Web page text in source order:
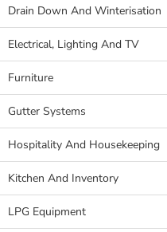
Drain Down And Winterisation
Electrical, Lighting And TV
Furniture
Gutter Systems
Hospitality And Housekeeping
Kitchen And Inventory
LPG Equipment